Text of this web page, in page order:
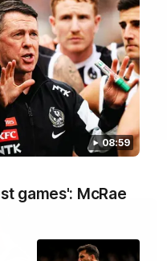
08:59
games': McRae
NOW